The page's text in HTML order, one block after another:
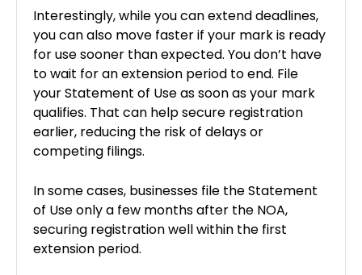
Interestingly, while you can extend deadlines,
you can also move faster if your mark is ready
for use sooner than expected. You don’t have
to wait for an extension period to end. File
your Statement of Use as soon as your mark
qualifies. That can help secure registration
earlier, reducing the risk of delays or
competing filings.
In some cases, businesses file the Statement
of Use only a few months after the NOA,
securing registration well within the first
extension period.